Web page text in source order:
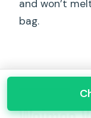
and won’t
bag.